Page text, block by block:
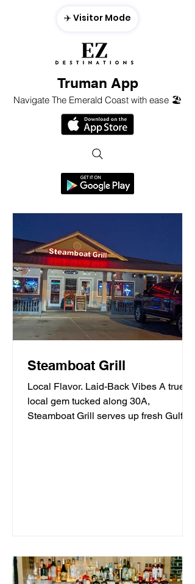
Truman App
Navigate The Emerald Coast with ease 🏖️
✈️ Visitor Mode
Steamboat Grill
Local Flavor. Laid-Back Vibes A true
local gem tucked along 30A,
Steamboat Grill serves up fresh Gulf